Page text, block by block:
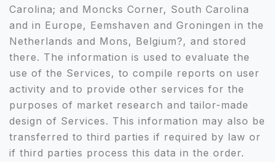
Carolina; and Moncks Corner, South Carolina
and in Europe, Eemshaven and Groningen in the
Netherlands and Mons, Belgium?, and stored
there. The information is used to evaluate the
use of the Services, to compile reports on user
activity and to provide other services for the
purposes of market research and tailor-made
design of Services. This information may also be
transferred to third parties if required by law or
if third parties process this data in the order.